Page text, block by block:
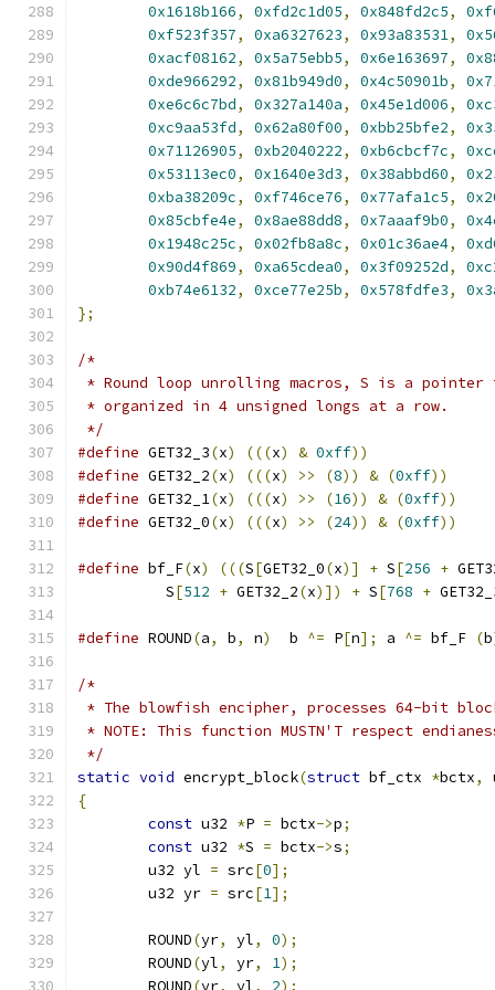
0x1618b166, 0xfd2c1d05, 0x848fd2c5,
0xf523f357, 0xa6327623, 0x93a83531,
0xacf08162, 0x5a75ebb5, 0x6e163697,
0xde966292, 0x81b949d0, 0x4c50901b,
0xe6c6c7bd, 0x327a140a, 0x45e1d006,
0xc9aa53fd, 0x62a80f00, 0xbb25bfe2,
0x71126905, 0xb2040222, 0xb6cbcf7c,
0x53113ec0, 0x1640e3d3, 0x38abbd60,
0xba38209c, 0xf746ce76, 0x77afa1c5,
0x85cbfe4e, 0x8ae88dd8, 0x7aaaf9b0,
0x1948c25c, 0x02fb8a8c, 0x01c36ae4,
0x90d4f869, 0xa65cdea0, 0x3f09252d,
0xb74e6132, 0xce77e25b, 0x578fdfe3,
};
/*
* Round loop unrolling macros, S is a pointer
* organized in 4 unsigned longs at a row.
*/
#define GET32_3(x) (((x) & 0xff))
#define GET32_2(x) (((x) >> (8)) & (0xff))
#define GET32_1(x) (((x) >> (16)) & (0xff))
#define GET32_0(x) (((x) >> (24)) & (0xff))
#define bf_F(x) (((S[GET32_0(x)] + S[256 +
          S
[512 + GET32_2(x)]) + S[768 +
#define ROUND(a, b, n)
  b
^= P[n]; a ^= bf_F (b
/*
* The blowfish encipher, processes 64-bit
* NOTE: This function MUSTN'T respect
*/
static void encrypt_block(struct bf_ctx *bctx,
{
const u32 *P = bctx->p;
const u32 *S = bctx->s;
	u32 yl
= src[0];
	u32 yr
= src[1];
	ROUND
(yr, yl, 0);
	ROUND
(yl, yr, 1);
	ROUND
(yr, yl, 2);